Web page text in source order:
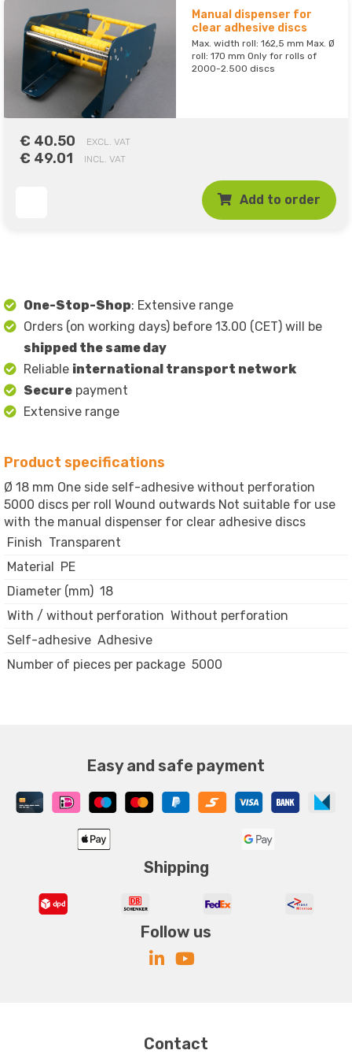
Manual dispenser for
clear adhesive discs
Max. width roll: 162,5 mm Max. Ø
roll: 170 mm Only for rolls of
2000-2.500 discs
€ 40.50 EXCL. VAT
€ 49.01 INCL. VAT
Add to order
One-Stop-Shop: Extensive range
Orders (on working days) before 13.00 (CET) will be
shipped the same day
Reliable international transport network
Secure payment
Extensive range
Product specifications
Ø 18 mm One side self-adhesive without perforation
5000 discs per roll Wound outwards Not suitable for use
with the manual dispenser for clear adhesive discs
Finish Transparent
Material PE
Diameter (mm) 18
With / without perforation Without perforation
Self-adhesive Adhesive
Number of pieces per package 5000
Easy and safe payment
Shipping
Follow us
Contact